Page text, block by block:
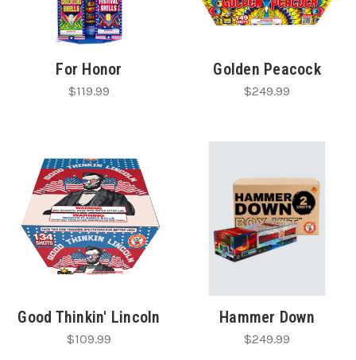
For Honor
$119.99
Golden Peacock
$249.99
Good Thinkin' Lincoln
$109.99
Hammer Down
$249.99